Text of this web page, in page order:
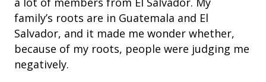
family’s roots are in Guatemala and El
Salvador, and it made me wonder whether,
because of my roots, people were judging me
negatively.